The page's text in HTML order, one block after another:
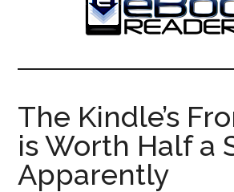
The
eBook
Reader
eBook
Blog
The Kindle’s
is Worth Half a
Apparently